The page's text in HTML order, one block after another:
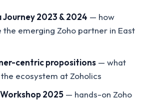
Journey 2023 & 2024 — how
the emerging Zoho partner in East
centric propositions — what
ecosystem at Zoholics
2025 — hands-on Zoho